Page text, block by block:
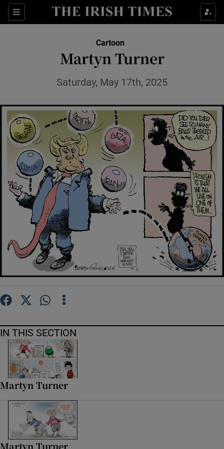
Sections
Show Life & Style sub sections
Show Science sub sections
Show Motors sub sections
Cartoon
Martyn Turner
Saturday, May 17th, 2025
IN THIS SECTION
Martyn Turner
Martyn Turner